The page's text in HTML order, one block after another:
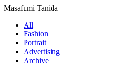
Masafumi Tanida
All
Fashion
Portrait
Advertising
Archive